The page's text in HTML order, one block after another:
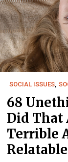
SOCIAL ISSUES,
68
Did That
Terrible
Relatable